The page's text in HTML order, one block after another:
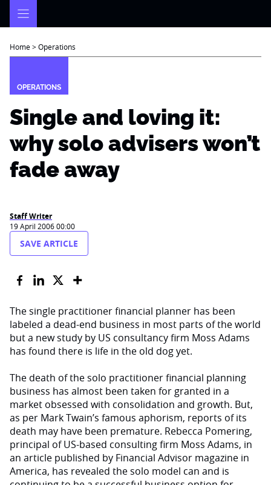
Home>Operations
OPERATIONS
Single and loving it:
why solo advisers won’t
fade away
Staff Writer
19 April 2006 00:00
SAVE ARTICLE
The single practitioner financial planner has been
labeled a dead-end business in most parts of the world
but a new study by US consultancy firm Moss Adams
has found there is life in the old dog yet.
The death of the solo practitioner financial planning
business has almost been taken for granted in a
market obsessed with consolidation and growth. But,
as per Mark Twain’s famous aphorism, reports of its
death may have been premature. Rebecca Pomering,
principal of US-based consulting firm Moss Adams, in
an article published by Financial Advisor magazine in
America, has revealed the solo model can and is